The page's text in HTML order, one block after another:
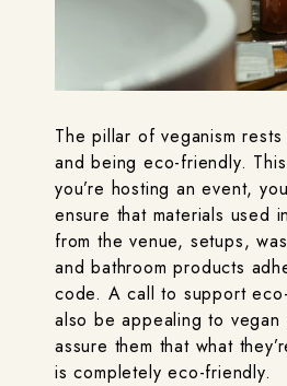
The pillar of veganism
and being eco-friendly.
you’re hosting an event,
ensure that materials used
from the venue, setups,
and bathroom products
code. A call to support
also be appealing to vegan
assure them that what
is completely eco-friendly.